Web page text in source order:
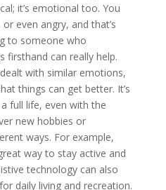
it’s emotional too. You
even angry, and that’s
to someone who
firsthand can really help.
with similar emotions,
things can get better. It’s
full life, even with the
new hobbies or
ways. For example,
way to stay active and
technology can also
daily living and recreation.